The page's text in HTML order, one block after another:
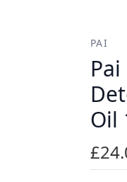
PAI
Oil